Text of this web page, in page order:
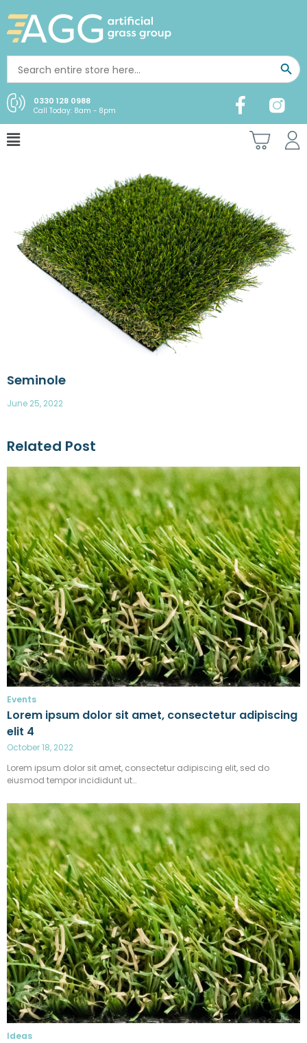
0330 128 0988
Call Today: 8am - 8pm
Seminole
June 25, 2022
Related Post
Events
Lorem ipsum dolor sit amet, consectetur adipiscing
elit 4
October 18, 2022
Lorem ipsum dolor sit amet, consectetur adipiscing elit, sed do
eiusmod tempor incididunt ut…
Ideas